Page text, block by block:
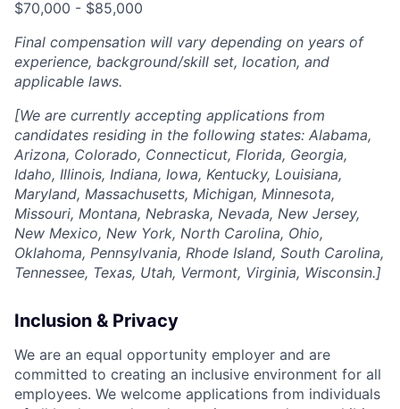
$70,000 - $85,000
Final compensation will vary depending on years of
experience, background/skill set, location, and
applicable laws.
[We are currently accepting applications from
candidates residing in the following states: Alabama,
Arizona, Colorado, Connecticut, Florida, Georgia,
Idaho, Illinois, Indiana, Iowa, Kentucky, Louisiana,
Maryland, Massachusetts, Michigan, Minnesota,
Missouri, Montana, Nebraska, Nevada, New Jersey,
New Mexico, New York, North Carolina, Ohio,
Oklahoma, Pennsylvania, Rhode Island, South Carolina,
Tennessee, Texas, Utah, Vermont, Virginia, Wisconsin.]
Inclusion & Privacy
We are an equal opportunity employer and are
committed to creating an inclusive environment for all
employees. We welcome applications from individuals